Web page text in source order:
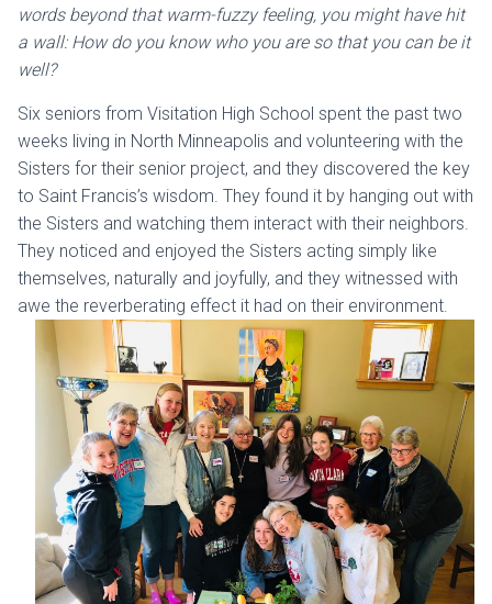
words beyond that warm-fuzzy feeling, you might have hit
a wall: How do you know who you are so that you can be it
well?
Six seniors from Visitation High School spent the past two
weeks living in North Minneapolis and volunteering with the
Sisters for their senior project, and they discovered the key
to Saint Francis’s wisdom. They found it by hanging out with
the Sisters and watching them interact with their neighbors.
They noticed and enjoyed the Sisters acting simply like
themselves, naturally and joyfully, and they witnessed with
awe the reverberating effect it had on their environment.